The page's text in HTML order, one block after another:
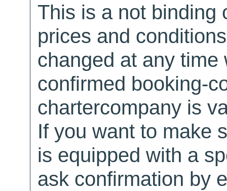
This is a not binding
prices and
changed at any
confirmed booking-
chartercompany is
If you want to make
is equipped with a
ask confirmation by